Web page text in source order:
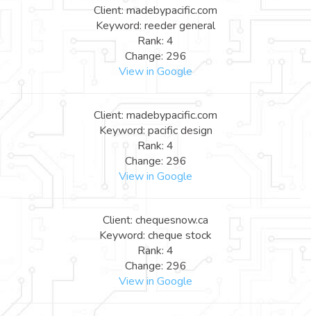
Client: madebypacific.com
Keyword: reeder general
Rank: 4
Change: 296
View in Google
Client: madebypacific.com
Keyword: pacific design
Rank: 4
Change: 296
View in Google
Client: chequesnow.ca
Keyword: cheque stock
Rank: 4
Change: 296
View in Google